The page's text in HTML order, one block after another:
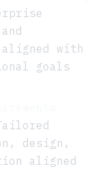
with
goals
design,
aligned